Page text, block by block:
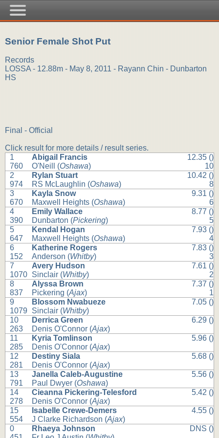
Senior Female Shot Put
Records
LOSSA - 12.88m - May 8, 2011 - Rayann Chin - Dunbarton
HS
Final - Official
Click result for more details / result series.
1
760
Abigail Francis
O'Neill (Oshawa)
12.35 ()
10
2
974
Rylan Stuart
RS McLaughlin (Oshawa)
10.42 ()
8
3
670
Kayla Snow
Maxwell Heights (Oshawa)
9.31 ()
6
4
390
Emily Wallace
Dunbarton (Pickering)
8.77 ()
5
5
647
Kendal Hogan
Maxwell Heights (Oshawa)
7.93 ()
4
6
152
Katherine Rogers
Anderson (Whitby)
7.83 ()
3
7
1070
Avery Hudson
Sinclair (Whitby)
7.61 ()
2
8
837
Alyssa Brown
Pickering (Ajax)
7.37 ()
1
9
1079
Blossom Nwabueze
Sinclair (Whitby)
7.05 ()
10
263
Derrica Green
Denis O'Connor (Ajax)
6.29 ()
11
285
Kyria Tomlinson
Denis O'Connor (Ajax)
5.96 ()
12
281
Destiny Siala
Denis O'Connor (Ajax)
5.68 ()
13
791
Janella Caleb-Augustine
Paul Dwyer (Oshawa)
5.56 ()
14
278
Cieanna Pickering-Telesford
Denis O'Connor (Ajax)
5.42 ()
15
554
Isabelle Crewe-Demers
J Clarke Richardson (Ajax)
4.55 ()
0
Rhaeya Johnson
DNS ()